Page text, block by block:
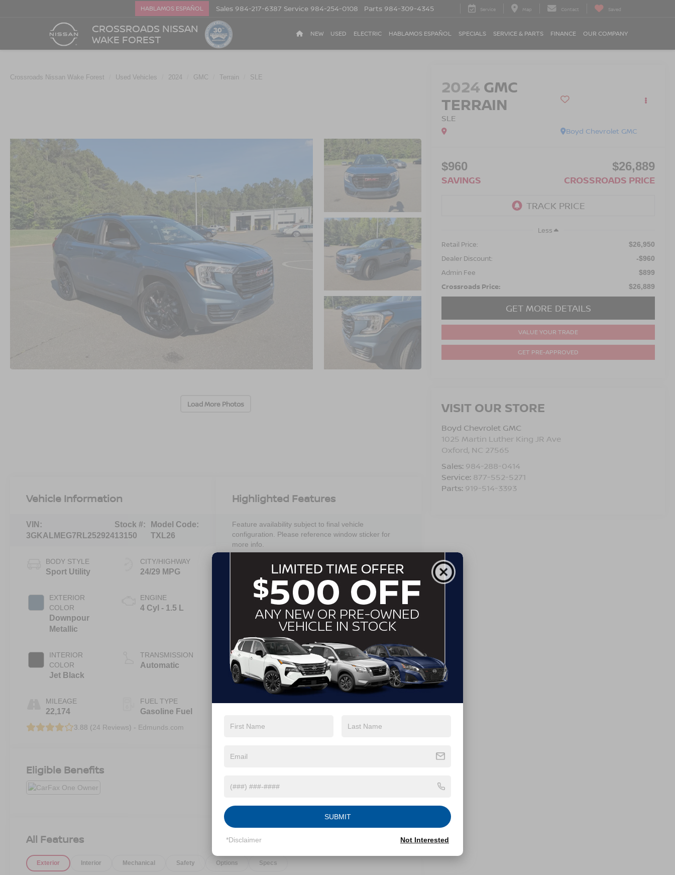
CROSSROADS NISSAN
WAKE FOREST
HABLAMOS ESPAÑOL Sales 984-217-6387 Service 984-254-0108 Parts 984-309-4345 Service Map Contact Saved
NEW USED ELECTRIC HABLAMOS ESPAÑOL SPECIALS SERVICE & PARTS FINANCE OUR COMPANY
Crossroads Nissan Wake Forest Used Vehicles 2024 GMC Terrain SLE
Load More Photos
2024 GMC
TERRAIN
SLE
Boyd Chevrolet GMC
$960
SAVINGS
$26,889
CROSSROADS PRICE
Less
Retail Price:
$26,950
Dealer Discount: -$960
Admin Fee $899
Crossroads Price: $26,889
GET MORE DETAILS
VALUE YOUR TRADE
GET PRE-APPROVED
VISIT OUR STORE
Boyd Chevrolet GMC
1025 Martin Luther King JR Ave
Oxford, NC 27565
Sales: 984-288-0414
Service: 877-552-5271
Parts: 919-514-3393
Vehicle Information
VIN:
3GKALMEG7RL252924
Stock #:
13150
Model Code:
TXL26
BODY STYLE
Sport Utility
EXTERIOR
COLOR
Downpour
Metallic
INTERIOR
COLOR
Jet Black
MILEAGE
22,174
CITY/HIGHWAY
24/29 MPG
ENGINE
4 Cyl - 1.5 L
TRANSMISSION
Automatic
FUEL TYPE
Gasoline Fuel
3.88 (24 Reviews) - Edmunds.com
Highlighted Features
Feature availability subject to final vehicle
configuration. Please reference window sticker for
more info.
Adaptive Cruise
Control
Bluetooth®
Remote Start Android Auto
Apple CarPlay Aux Input
Heated Seats Keyless Entry
View More Highlights...
Eligible Benefits
All Features
Exterior Interior Mechanical Safety Options Specs
SUBMIT
*Disclaimer Not Interested